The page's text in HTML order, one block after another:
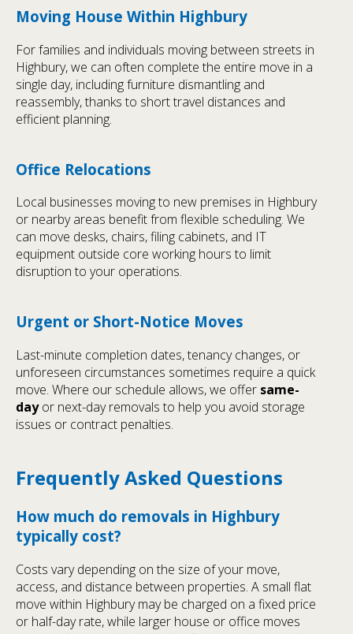
Moving House Within Highbury
For families and individuals moving between streets in
Highbury, we can often complete the entire move in a
single day, including furniture dismantling and
reassembly, thanks to short travel distances and
efficient planning.
Office Relocations
Local businesses moving to new premises in Highbury
or nearby areas benefit from flexible scheduling. We
can move desks, chairs, filing cabinets, and IT
equipment outside core working hours to limit
disruption to your operations.
Urgent or Short-Notice Moves
Last-minute completion dates, tenancy changes, or
unforeseen circumstances sometimes require a quick
move. Where our schedule allows, we offer same-
dayor next-day removals to help you avoid storage
issues or contract penalties.
Frequently Asked Questions
How much do removals in Highbury
typically cost?
Costs vary depending on the size of your move,
access, and distance between properties. A small flat
move within Highbury may be charged on a fixed price
or half-day rate, while larger house or office moves